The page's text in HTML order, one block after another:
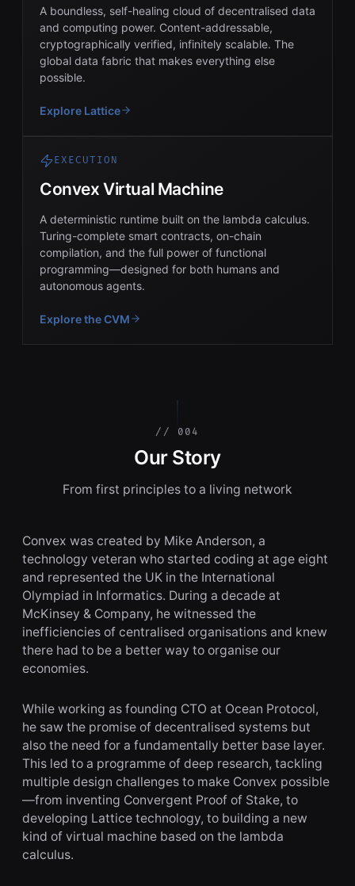
A boundless, self-healing cloud of decentralised data
and computing power. Content-addressable,
cryptographically verified, infinitely scalable. The
global data fabric that makes everything else
possible.
Explore Lattice
EXECUTION
Convex Virtual Machine
A deterministic runtime built on the lambda calculus.
Turing-complete smart contracts, on-chain
compilation, and the full power of functional
programming—designed for both humans and
autonomous agents.
Explore the CVM
// 004
Our Story
From first principles to a living network
Convex was created by Mike Anderson, a
technology veteran who started coding at age eight
and represented the UK in the International
Olympiad in Informatics. During a decade at
McKinsey & Company, he witnessed the
inefficiencies of centralised organisations and knew
there had to be a better way to organise our
economies.
While working as founding CTO at Ocean Protocol,
he saw the promise of decentralised systems but
also the need for a fundamentally better base layer.
This led to a programme of deep research, tackling
multiple design challenges to make Convex possible
—from inventing Convergent Proof of Stake, to
developing Lattice technology, to building a new
kind of virtual machine based on the lambda
calculus.